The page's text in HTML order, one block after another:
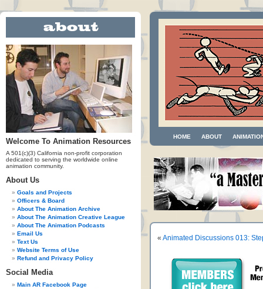
Welcome To Animation Resources
A 501(c)(3) California non-profit corporation
dedicated to serving the worldwide online
animation community.
About Us
Goals and Projects
Officers & Board
About The Animation Archive
About The Animation Creative League
About The Animation Podcasts
Email Us
Text Us
Website Terms of Use
Refund and Privacy Policy
Social Media
Main AR Facebook Page
HOME ABOUT
« Animated Discussions 013: